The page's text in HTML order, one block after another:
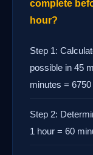
complete
hour?
Step 1:
possible in 45
minutes =
Step 2:
1 hour = 60